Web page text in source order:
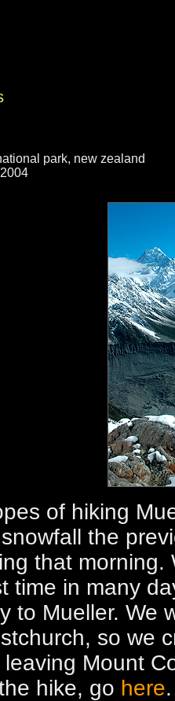
park, new zealand
of hiking
the
that morning.
time in many
to Mueller. We
so we
Mount
hike, go here.